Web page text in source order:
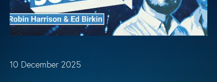
10 December 2025